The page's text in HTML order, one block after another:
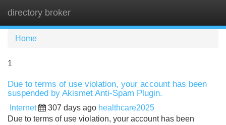
directory broker
Home
1
Due to terms of use violation, your account has been
suspended by Akismet Anti-Spam Plugin.
Internet 307 days ago healthcare2025
Due to terms of use violation, your account has been